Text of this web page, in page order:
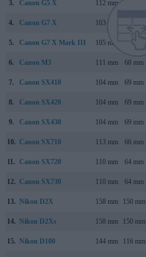
3. Canon G5 X 112 mm
4. Canon G7 X 103 mm
5. Canon G7 X Mark III 105 mm
6. Canon M3 111 mm 68 mm
7. Canon SX410 104 mm 69 mm
8. Canon SX420 104 mm 69 mm
9. Canon SX430 104 mm 69 mm
10. Canon SX710 113 mm 66 mm
11. Canon SX720 110 mm 64 mm
12. Canon SX730 110 mm 64 mm
13. Nikon D2X 158 mm 150 mm
14. Nikon D2Xs 158 mm 150 mm
15. Nikon D100 144 mm 116 mm